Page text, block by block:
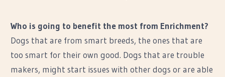
Who is going to benefit the most from Enrichment?
Dogs that are from smart breeds, the ones that are
too smart for their own good. Dogs that are trouble
makers, might start issues with other dogs or are able